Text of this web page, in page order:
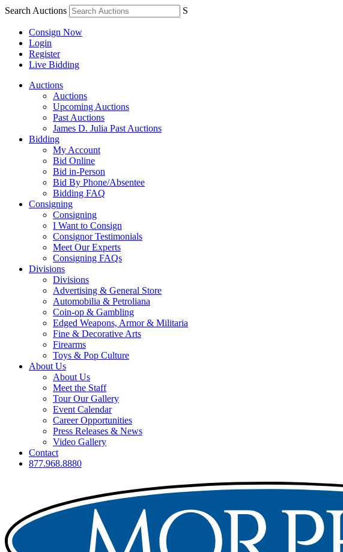
Search Auctions S
Consign Now
Login
Register
Live Bidding
Auctions
Auctions
Upcoming Auctions
Past Auctions
James D. Julia Past Auctions
Bidding
My Account
Bid Online
Bid in-Person
Bid By Phone/Absentee
Bidding FAQ
Consigning
Consigning
I Want to Consign
Consignor Testimonials
Meet Our Experts
Consigning FAQs
Divisions
Divisions
Advertising & General Store
Automobilia & Petroliana
Coin-op & Gambling
Edged Weapons, Armor & Militaria
Fine & Decorative Arts
Firearms
Toys & Pop Culture
About Us
About Us
Meet the Staff
Tour Our Gallery
Event Calendar
Career Opportunities
Press Releases & News
Video Gallery
Contact
877.968.8880